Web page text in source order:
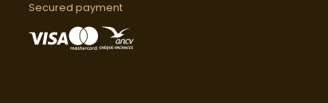
Secured payment